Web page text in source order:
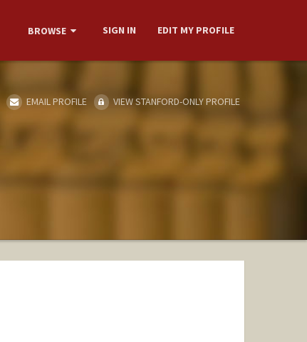
BROWSE SIGN IN EDIT MY PROFILE
EMAIL PROFILE VIEW STANFORD-ONLY PROFILE